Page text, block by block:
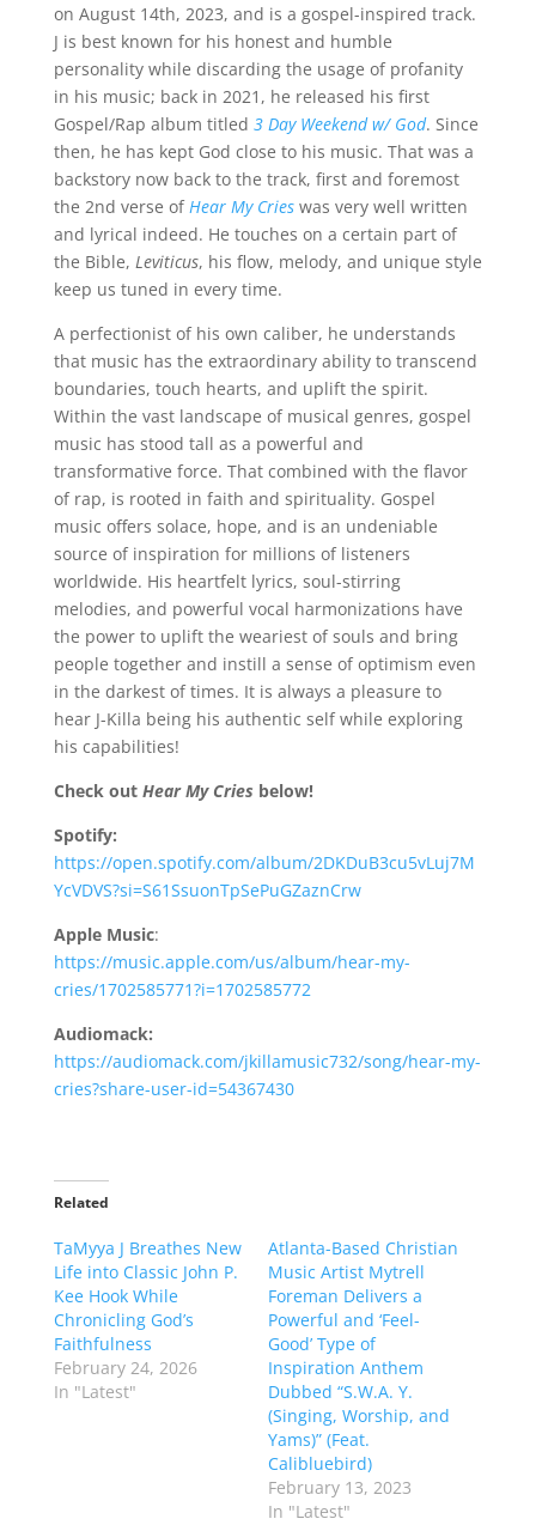
on August 14th, 2023, and is a gospel-inspired track.
J is best known for his honest and humble
personality while discarding the usage of profanity
in his music; back in 2021, he released his first
Gospel/Rap album titled 3 Day Weekend w/ God. Since
then, he has kept God close to his music. That was a
backstory now back to the track, first and foremost
the 2nd verse ofHear My Crieswas very well written
and lyrical indeed. He touches on a certain part of
the Bible, Leviticus, his flow, melody, and unique style
keep us tuned in every time.
A perfectionist of his own caliber, he understands
that music has the extraordinary ability to transcend
boundaries, touch hearts, and uplift the spirit.
Within the vast landscape of musical genres, gospel
music has stood tall as a powerful and
transformative force. That combined with the flavor
of rap, is rooted in faith and spirituality. Gospel
music offers solace, hope, and is an undeniable
source of inspiration for millions of listeners
worldwide. His heartfelt lyrics, soul-stirring
melodies, and powerful vocal harmonizations have
the power to uplift the weariest of souls and bring
people together and instill a sense of optimism even
in the darkest of times. It is always a pleasure to
hear J-Killa being his authentic self while exploring
his capabilities!
Check out Hear My Cries below!
Spotify:
https://open.spotify.com/album/2DKDuB3cu5vLuj7M
YcVDVS?si=S61SsuonTpSePuGZaznCrw
Apple Music:
https://music.apple.com/us/album/hear-my-
cries/1702585771?i=1702585772
Audiomack:
https://audiomack.com/jkillamusic732/song/hear-my-
cries?share-user-id=54367430
Related
TaMyya J Breathes New
Life into Classic John P.
Kee Hook While
Chronicling God’s
Faithfulness
February 24, 2026
In "Latest"
Atlanta-Based Christian
Music Artist Mytrell
Foreman Delivers a
Powerful and ‘Feel-
Good’ Type of
Inspiration Anthem
Dubbed “S.W.A. Y.
(Singing, Worship, and
Yams)” (Feat.
Calibluebird)
February 13, 2023
In "Latest"